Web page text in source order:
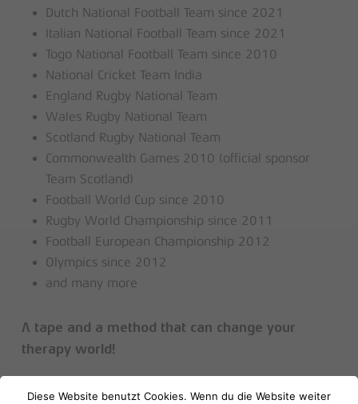
No products in the basket.
Dutch National Football Team since 2021
Italian National Football Team since 2021
Togo National Football Team since 2010
National Cricket Team India
England Rugby National Team
Wales Rugby National Team
Scotland Rugby National Team
Commonwealth Games 2010 (official sponsor
Team Scotland)
Football World Cup since 2010
Rugby World Championship since 2011
Football European Championship 2012
Olympics since 2012
and many more
A tape and a method that can change your
therapy world!
* given you use the correct myofascial taping technique
Diese Website benutzt Cookies. Wenn du die Website weiter